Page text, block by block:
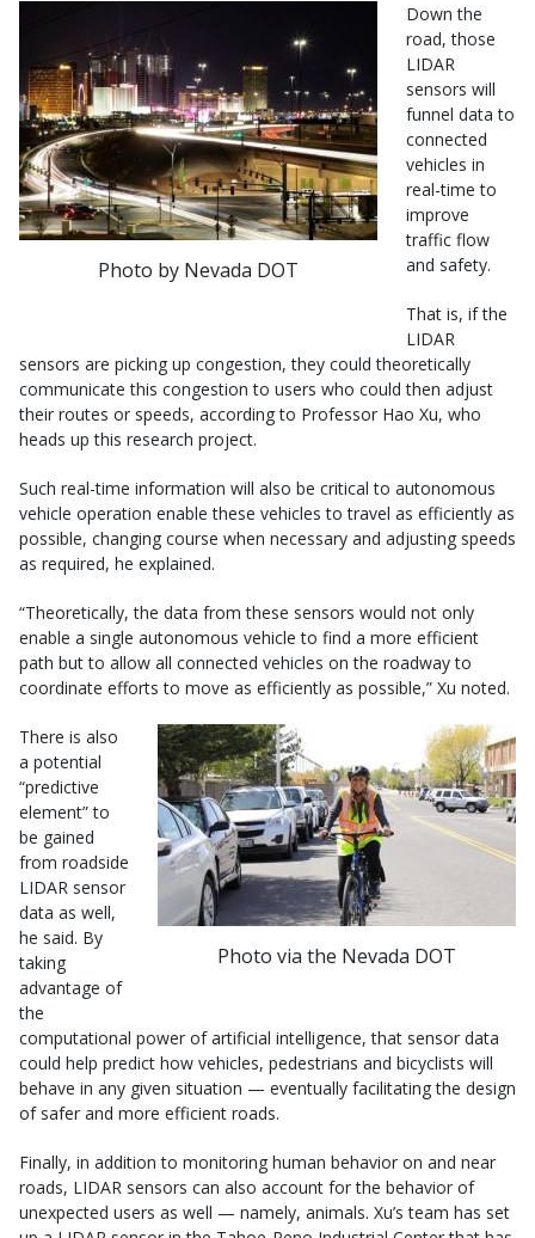
Photo by Nevada DOT
Down the
road, those
LIDAR
sensors will
funnel data to
connected
vehicles in
real-time to
improve
traffic flow
and safety.
That is, if the
LIDAR
sensors are picking up congestion, they could theoretically
communicate this congestion to users who could then adjust
their routes or speeds, according to Professor Hao Xu, who
heads up this research project.
Such real-time information will also be critical to autonomous
vehicle operation enable these vehicles to travel as efficiently as
possible, changing course when necessary and adjusting speeds
as required, he explained.
“Theoretically, the data from these sensors would not only
enable a single autonomous vehicle to find a more efficient
path but to allow all connected vehicles on the roadway to
coordinate efforts to move as efficiently as possible,” Xu noted.
Photo via the Nevada DOT
There is also
a potential
“predictive
element” to
be gained
from roadside
LIDAR sensor
data as well,
he said. By
taking
advantage of
the
computational power of artificial intelligence, that sensor data
could help predict how vehicles, pedestrians and bicyclists will
behave in any given situation — eventually facilitating the design
of safer and more efficient roads.
Finally, in addition to monitoring human behavior on and near
roads, LIDAR sensors can also account for the behavior of
unexpected users as well — namely, animals. Xu’s team has set